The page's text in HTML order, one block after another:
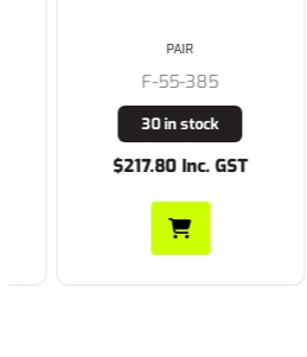
F-55-385
30 in stock
$217.80 Inc. GST